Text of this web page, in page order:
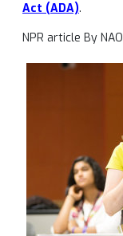
Act (ADA).
NPR article By